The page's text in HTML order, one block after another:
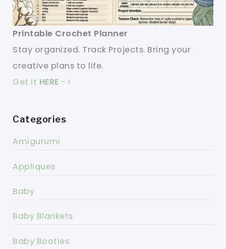
Printable Crochet Planner
Stay organized. Track Projects. Bring your
creative plans to life.
Get it HERE ->
Categories
Amigurumi
Appliques
Baby
Baby Blankets
Baby Booties